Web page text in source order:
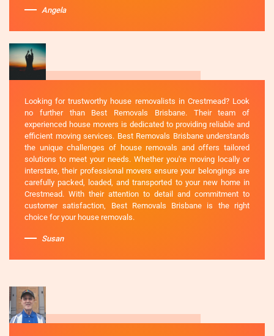
Angela
Looking for trustworthy house removalists in Crestmead? Look
no further than Best Removals Brisbane. Their team of
experienced house movers is dedicated to providing reliable and
efficient moving services. Best Removals Brisbane understands
the unique challenges of house removals and offers tailored
solutions to meet your needs. Whether you're moving locally or
interstate, their professional movers ensure your belongings are
carefully packed, loaded, and transported to your new home in
Crestmead. With their attention to detail and commitment to
customer satisfaction, Best Removals Brisbane is the right
choice for your house removals.
Susan